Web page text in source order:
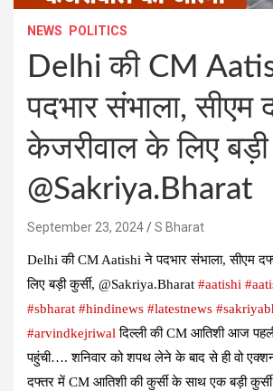
NEWS POLITICS
Delhi की CM
पदभार संभाला, सीएम
केजरीवाल के लिए बड़ी
@Sakriya.Bharat
September 23, 2024 S Bharat
Delhi की CM Aatishi ने पदभार संभाला, सीएम
लिए बड़ी कुर्सी, @Sakriya.Bharat #aatishi
#sbharat #hindinews #latestnews
#arvindkejriwal दिल्ली की CM आतिशी आज
पहुंची…. शनिवार को शपथ लेने के बाद से ही वो
दफ्तर में CM आतिशी की कुर्सी के साथ एक बड़ी